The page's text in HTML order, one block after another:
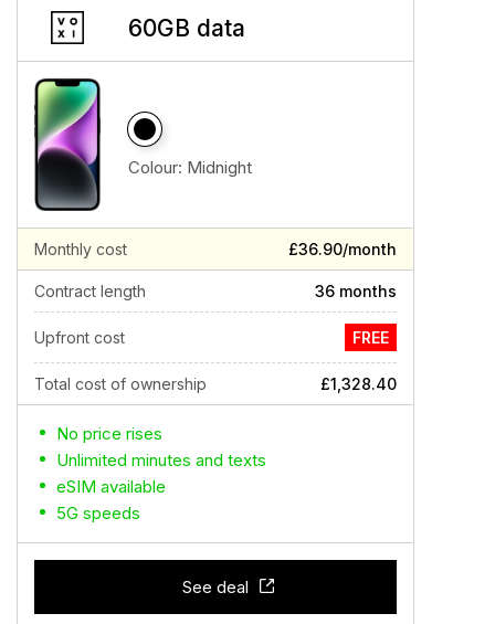
60GB data
Colour: Midnight
Monthly cost £36.90/month
Contract length 36 months
Upfront cost FREE
Total cost of ownership £1,328.40
No price rises
Unlimited minutes and texts
eSIM available
5G speeds
See deal